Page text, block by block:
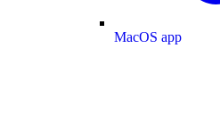
MacOS app